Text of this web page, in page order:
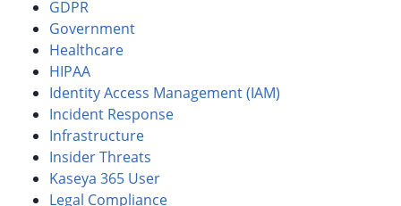
GDPR
Government
Healthcare
HIPAA
Identity Access Management (IAM)
Incident Response
Infrastructure
Insider Threats
Kaseya 365 User
Legal Compliance